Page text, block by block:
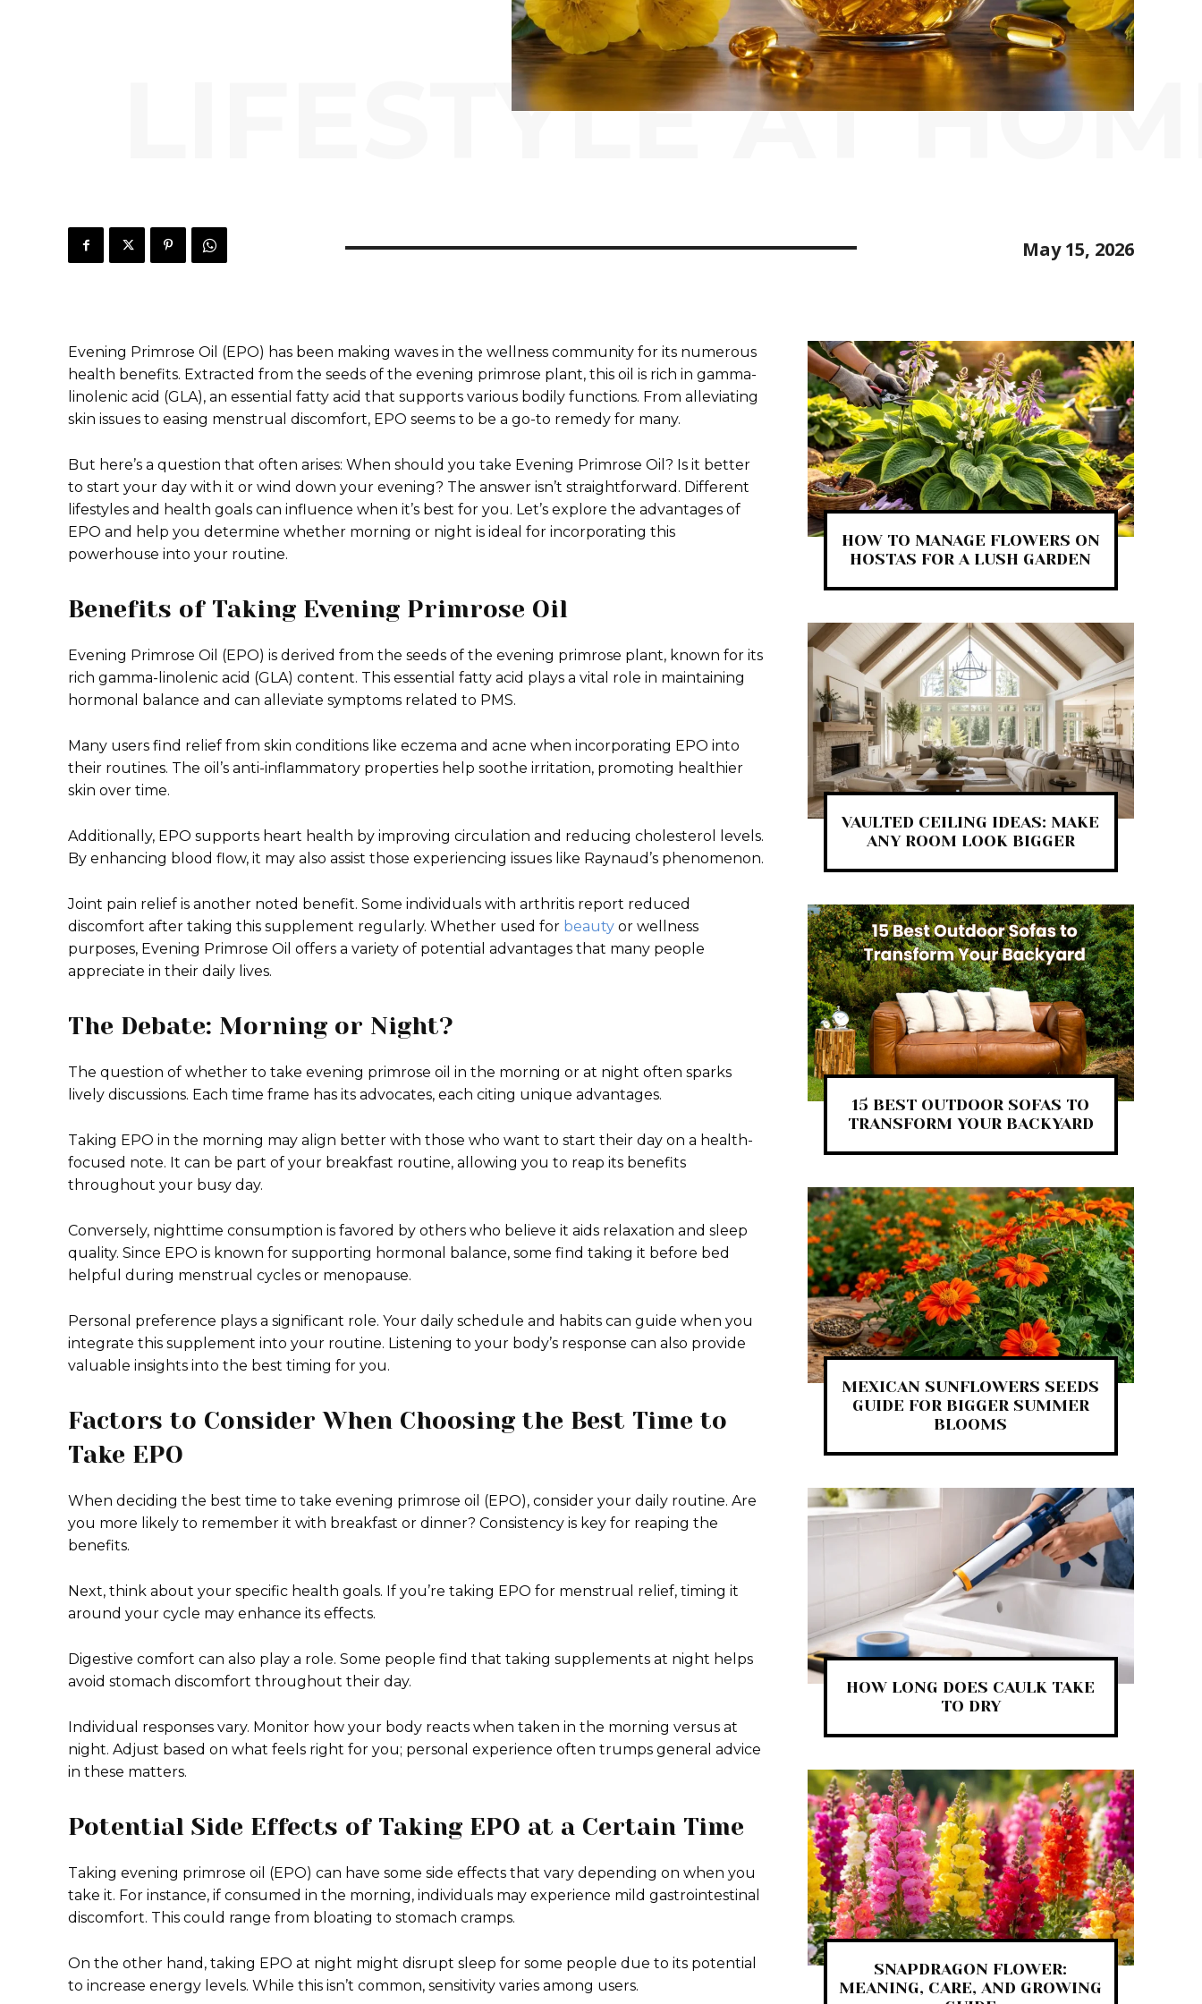
LIFESTYLE AT
May 15, 2026
Evening Primrose Oil (EPO) has been making waves in the wellness community for its numerous
health benefits. Extracted from the seeds of the evening primrose plant, this oil is rich in gamma-
linolenic acid (GLA), an essential fatty acid that supports various bodily functions. From alleviating
skin issues to easing menstrual discomfort, EPO seems to be a go-to remedy for many.
But here’s a question that often arises: When should you take Evening Primrose Oil? Is it better
to start your day with it or wind down your evening? The answer isn’t straightforward. Different
lifestyles and health goals can influence when it’s best for you. Let’s explore the advantages of
EPO and help you determine whether morning or night is ideal for incorporating this
powerhouse into your routine.
Benefits of Taking Evening Primrose Oil
Evening Primrose Oil (EPO) is derived from the seeds of the evening primrose plant, known for its
rich gamma-linolenic acid (GLA) content. This essential fatty acid plays a vital role in maintaining
hormonal balance and can alleviate symptoms related to PMS.
Many users find relief from skin conditions like eczema and acne when incorporating EPO into
their routines. The oil’s anti-inflammatory properties help soothe irritation, promoting healthier
skin over time.
Additionally, EPO supports heart health by improving circulation and reducing cholesterol levels.
By enhancing blood flow, it may also assist those experiencing issues like Raynaud’s phenomenon.
Joint pain relief is another noted benefit. Some individuals with arthritis report reduced
discomfort after taking this supplement regularly. Whether used for beauty or wellness
purposes, Evening Primrose Oil offers a variety of potential advantages that many people
appreciate in their daily lives.
The Debate: Morning or Night?
The question of whether to take evening primrose oil in the morning or at night often sparks
lively discussions. Each time frame has its advocates, each citing unique advantages.
Taking EPO in the morning may align better with those who want to start their day on a health-
focused note. It can be part of your breakfast routine, allowing you to reap its benefits
throughout your busy day.
Conversely, nighttime consumption is favored by others who believe it aids relaxation and sleep
quality. Since EPO is known for supporting hormonal balance, some find taking it before bed
helpful during menstrual cycles or menopause.
Personal preference plays a significant role. Your daily schedule and habits can guide when you
integrate this supplement into your routine. Listening to your body’s response can also provide
valuable insights into the best timing for you.
Factors to Consider When Choosing the Best Time to
Take EPO
When deciding the best time to take evening primrose oil (EPO), consider your daily routine. Are
you more likely to remember it with breakfast or dinner? Consistency is key for reaping the
benefits.
Next, think about your specific health goals. If you’re taking EPO for menstrual relief, timing it
around your cycle may enhance its effects.
Digestive comfort can also play a role. Some people find that taking supplements at night helps
avoid stomach discomfort throughout their day.
Individual responses vary. Monitor how your body reacts when taken in the morning versus at
night. Adjust based on what feels right for you; personal experience often trumps general advice
in these matters.
Potential Side Effects of Taking EPO at a Certain Time
Taking evening primrose oil (EPO) can have some side effects that vary depending on when you
take it. For instance, if consumed in the morning, individuals may experience mild gastrointestinal
discomfort. This could range from bloating to stomach cramps.
On the other hand, taking EPO at night might disrupt sleep for some people due to its potential
to increase energy levels. While this isn’t common, sensitivity varies among users.
HOW TO MANAGE FLOWERS ON
HOSTAS FOR A LUSH GARDEN
VAULTED CEILING IDEAS: MAKE
ANY ROOM LOOK BIGGER
15 BEST OUTDOOR SOFAS TO
TRANSFORM YOUR BACKYARD
MEXICAN SUNFLOWERS SEEDS
GUIDE FOR BIGGER SUMMER
BLOOMS
HOW LONG DOES CAULK TAKE
TO DRY
SNAPDRAGON FLOWER:
MEANING, CARE, AND GROWING